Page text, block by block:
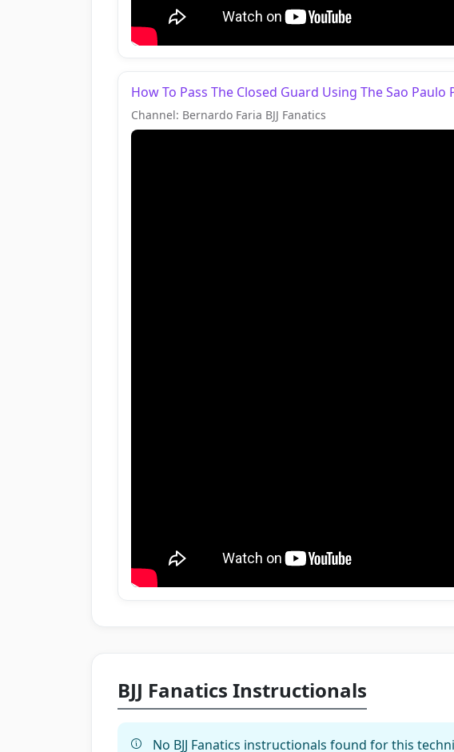
How To Pass The Closed Guard Using The Sao
Channel: Bernardo Faria BJJ Fanatics
BJJ Fanatics Instructionals
No BJJ Fanatics instructionals found for this